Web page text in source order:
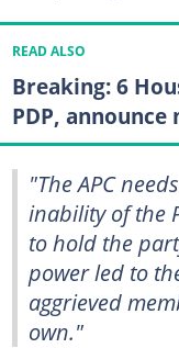
READ ALSO
Breaking: 6
PDP,
"The APC
inability of the
to hold the
power led to
aggrieved
own."